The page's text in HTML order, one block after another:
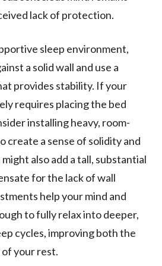
lack of protection.
sleep environment,
a solid wall and use a
provides stability. If your
requires placing the bed
installing heavy, room-
create a sense of solidity and
also add a tall, substantial
for the lack of wall
help your mind and
to fully relax into deeper,
cycles, improving both the
your rest.